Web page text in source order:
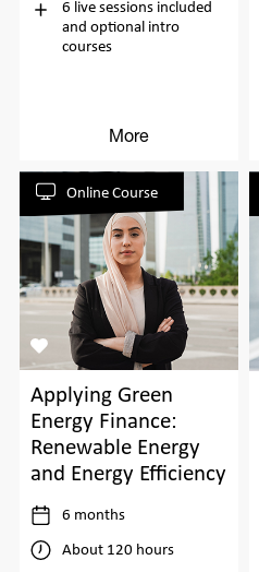
6 live sessions included
and optional intro
courses
More
Online Course
Applying Green
Energy Finance:
Renewable Energy
and Energy Efficiency
6 months
About 120 hours